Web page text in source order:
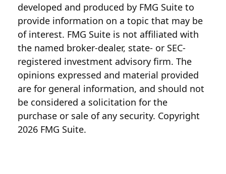
developed and produced by FMG Suite to
provide information on a topic that may be
of interest. FMG Suite is not affiliated with
the named broker-dealer, state- or SEC-
registered investment advisory firm. The
opinions expressed and material provided
are for general information, and should not
be considered a solicitation for the
purchase or sale of any security. Copyright
2026 FMG Suite.